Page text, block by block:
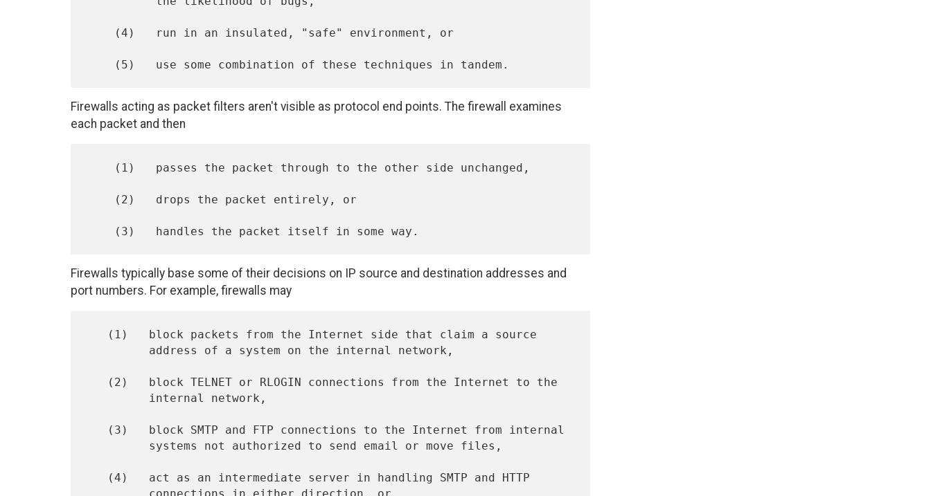
Firewalls acting as packet filters aren't visible as protocol end points. The firewall examines
each packet and then
Firewalls typically base some of their decisions on IP source and destination addresses and
port numbers. For example, firewalls may